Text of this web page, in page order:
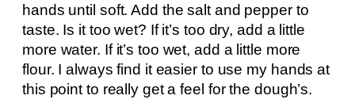
hands until soft. Add the salt and pepper to
taste. Is it too wet? If it’s too dry, add a little
more water. If it’s too wet, add a little more
flour. I always find it easier to use my hands at
this point to really get a feel for the dough’s.